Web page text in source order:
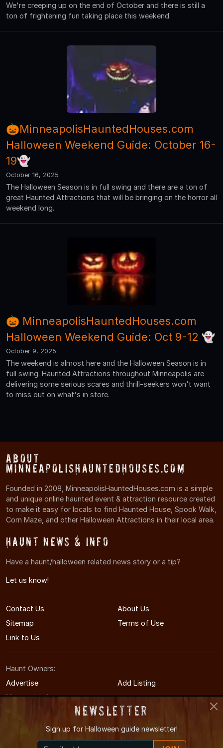
We're creeping up on the end of October and there is still a
ton of frightening fun taking place this weekend.
🎃MinneapolisHauntedHouses.com
Halloween Weekend Guide: October 16-
19👻
October 16, 2025
The Halloween Season is in full swing and there are a ton of
great Haunted Attractions that will be bringing on the horror all
weekend long.
🎃 MinneapolisHauntedHouses.com
Halloween Weekend Guide: Oct 9-12 👻
October 9, 2025
The weekend is almost here and the Halloween Season is in
full swing. Haunted Attractions throughout Minneapolis are
delivering some serious scares and thrill-seekers won't want
to miss out on what's in store.
About
MinneapolisHauntedHouses.com
Founded in 2008, MinneapolisHauntedHouses.com is a simple
and unique online haunted event & attraction resource created
to make it easy for locals to find Haunted House, Spook Walk,
Corn Maze, and other Halloween Attractions in their local area.
Haunt News & Info
Have a haunt/halloween related news story or a tip?
Let us know!
Contact Us
About Us
Sitemap
Terms of Use
Link to Us
Haunt Owners:
Advertise
Add Listing
Manage Listing
© 2008-2026 MinneapolisHauntedHouses.com
Newsletter
Sign up for Halloween guide newsletter!